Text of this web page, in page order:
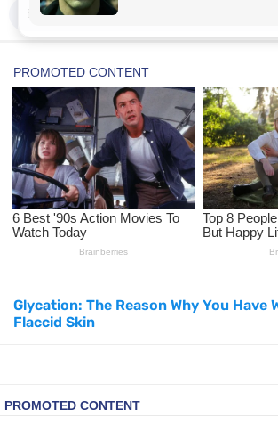
6 Surprising Health Benefits of Castor Oil for
6 Reasons You Should Try Sleeping Naked
Top 3 Matcha Tea Side Effects and the Best
How to Use Avocado Oil for Healthy,
Top Natural Treatments to Reduce High
Facial Exercises to Lose
Top 21 Natural Home Remedies for Cold,
Glycation: The Reason Why You Have
Flaccid Skin